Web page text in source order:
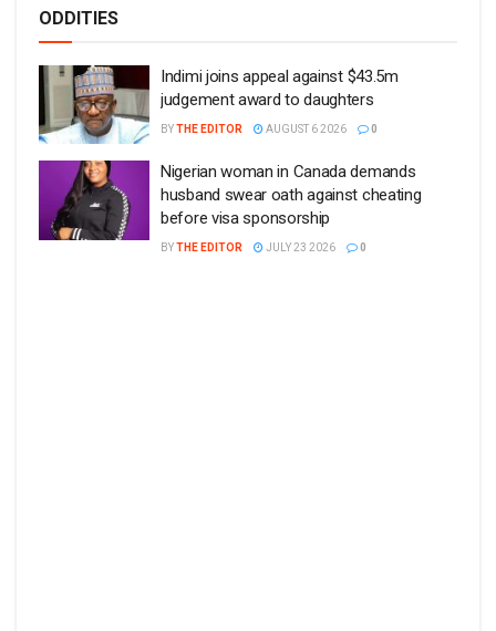
ODDITIES
Indimi joins appeal against $43.5m
judgement award to daughters
BYTHE EDITOR AUGUST 6 2026 0
Nigerian woman in Canada demands
husband swear oath against cheating
before visa sponsorship
BYTHE EDITOR JULY 23 2026 0